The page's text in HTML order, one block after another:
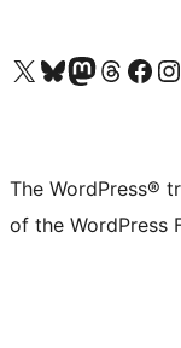
Visit our X (formerly Twitter) account
Visit our Bluesky account
Visit our Mastodon account
Visit our Threads
Visit our Visit
The WordPress®
of the WordPress